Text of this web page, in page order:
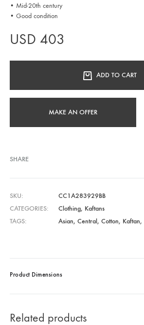
• Mid-20th century
• Good condition
USD 403
ADD TO CART
MAKE AN OFFER
SHARE
SKU
CC1A283929BB
CATEGORIES
Clothing, Kaftans
TAGS
Asian, Central, Cotton, Kaftan,
Product Dimensions
Related products